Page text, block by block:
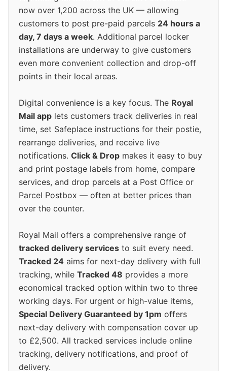
now over 1,200 across the UK — allowing
customers to post pre-paid parcels 24 hours a
day, 7 days a week. Additional parcel locker
installations are underway to give customers
even more convenient collection and drop-off
points in their local areas.
Digital convenience is a key focus. The Royal
Mail app lets customers track deliveries in real
time, set Safeplace instructions for their postie,
rearrange deliveries, and receive live
notifications. Click & Drop makes it easy to buy
and print postage labels from home, compare
services, and drop parcels at a Post Office or
Parcel Postbox — often at better prices than
over the counter.
Royal Mail offers a comprehensive range of
tracked delivery services to suit every need.
Tracked 24 aims for next-day delivery with full
tracking, while Tracked 48 provides a more
economical tracked option within two to three
working days. For urgent or high-value items,
Special Delivery Guaranteed by 1pm offers
next-day delivery with compensation cover up
to £2,500. All tracked services include online
tracking, delivery notifications, and proof of
delivery.